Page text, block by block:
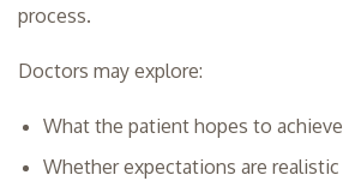
process.
Doctors may explore:
What the patient hopes to achieve
Whether expectations are realistic